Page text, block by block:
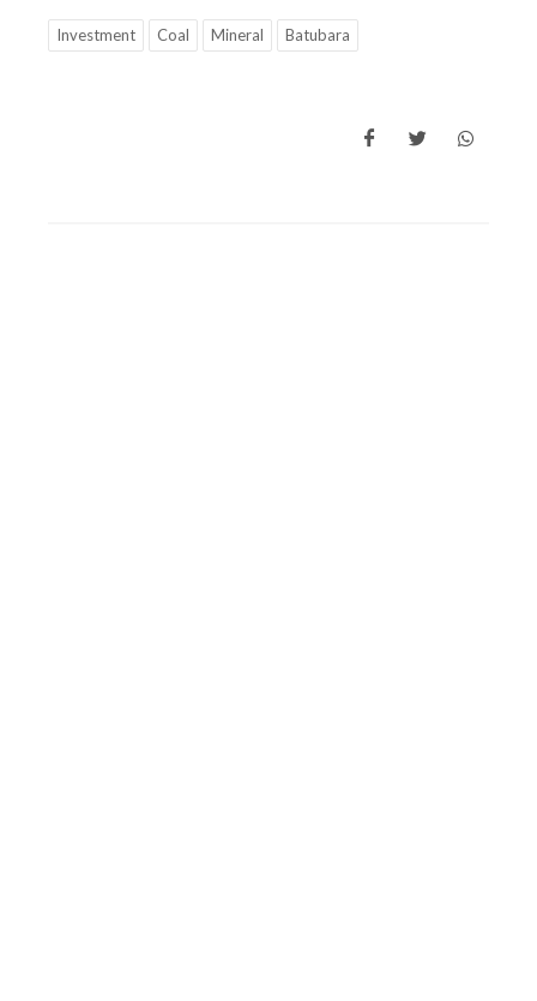
Investment Coal Mineral Batubara